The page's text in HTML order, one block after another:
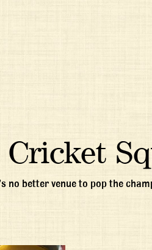
no better venue to pop the